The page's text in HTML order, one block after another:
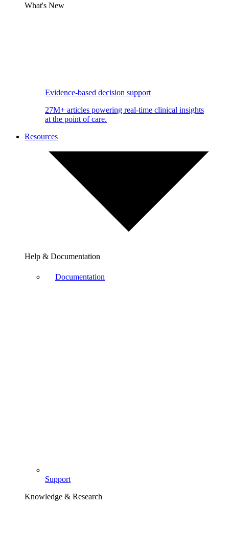
What's New
Evidence-based decision support
27M+ articles powering real-time clinical insights
at the point of care.
Resources
Help & Documentation
Documentation
Support
Knowledge & Research